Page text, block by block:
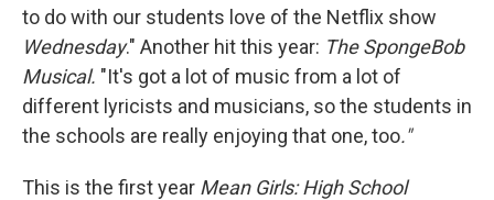
to do with our students love of the Netflix show
Wednesday." Another hit this year: The SpongeBob
Musical. "It's got a lot of music from a lot of
different lyricists and musicians, so the students in
the schools are really enjoying that one, too."
This is the first year Mean Girls: High School